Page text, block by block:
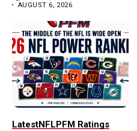
AUGUST 6, 2026
LatestNFL PFM Ratings